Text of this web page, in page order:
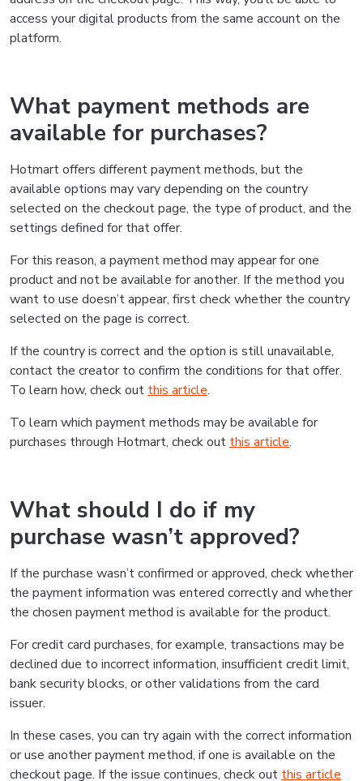
access your digital products from the same account on the
platform.
What payment methods are
available for purchases?
Hotmart offers different payment methods, but the
available options may vary depending on the country
selected on the checkout page, the type of product, and the
settings defined for that offer.
For this reason, a payment method may appear for one
product and not be available for another. If the method you
want to use doesn’t appear, first check whether the country
selected on the page is correct.
If the country is correct and the option is still unavailable,
contact the creator to confirm the conditions for that offer.
To learn how, check out this article.
To learn which payment methods may be available for
purchases through Hotmart, check out this article.
What should I do if my
purchase wasn’t approved?
If the purchase wasn’t confirmed or approved, check whether
the payment information was entered correctly and whether
the chosen payment method is available for the product.
For credit card purchases, for example, transactions may be
declined due to incorrect information, insufficient credit limit,
bank security blocks, or other validations from the card
issuer.
In these cases, you can try again with the correct information
or use another payment method, if one is available on the
checkout page. If the issue continues, check out this article